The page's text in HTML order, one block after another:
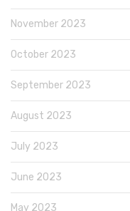
November 2023
October 2023
September 2023
August 2023
July 2023
June 2023
May 2023